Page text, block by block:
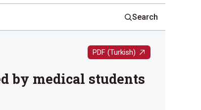
Search
PDF (Turkish)
by medical students